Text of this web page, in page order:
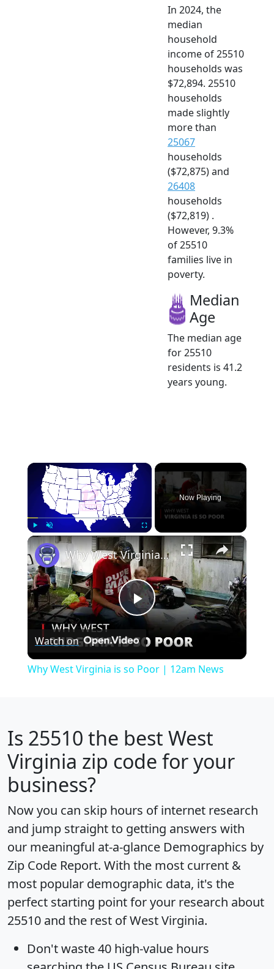
In 2024, the
median
household
income of 25510
households was
$72,894. 25510
households
made slightly
more than
25067
households
($72,875) and
26408
households
($72,819) .
However, 9.3%
of 25510
families live in
poverty.
Median
Age
The median age
for 25510
residents is 41.2
years young.
×
Play Unmute Fullscreen
Now Playing
×
Play
Video
Why West Virginia is so Poor | 12am News
Watch on
Why West Virginia is so Poor | 12am News
Is 25510 the best West
Virginia zip code for your
business?
Now you can skip hours of internet research
and jump straight to getting answers with
our meaningful at-a-glance Demographics by
Zip Code Report. With the most current &
most popular demographic data, it's the
perfect starting point for your research about
25510 and the rest of West Virginia.
Don't waste 40 high-value hours